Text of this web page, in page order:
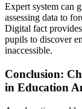
Expert system can
assessing data to
Digital fact
pupils to discover
inaccessible.
Conclusion:
in Education